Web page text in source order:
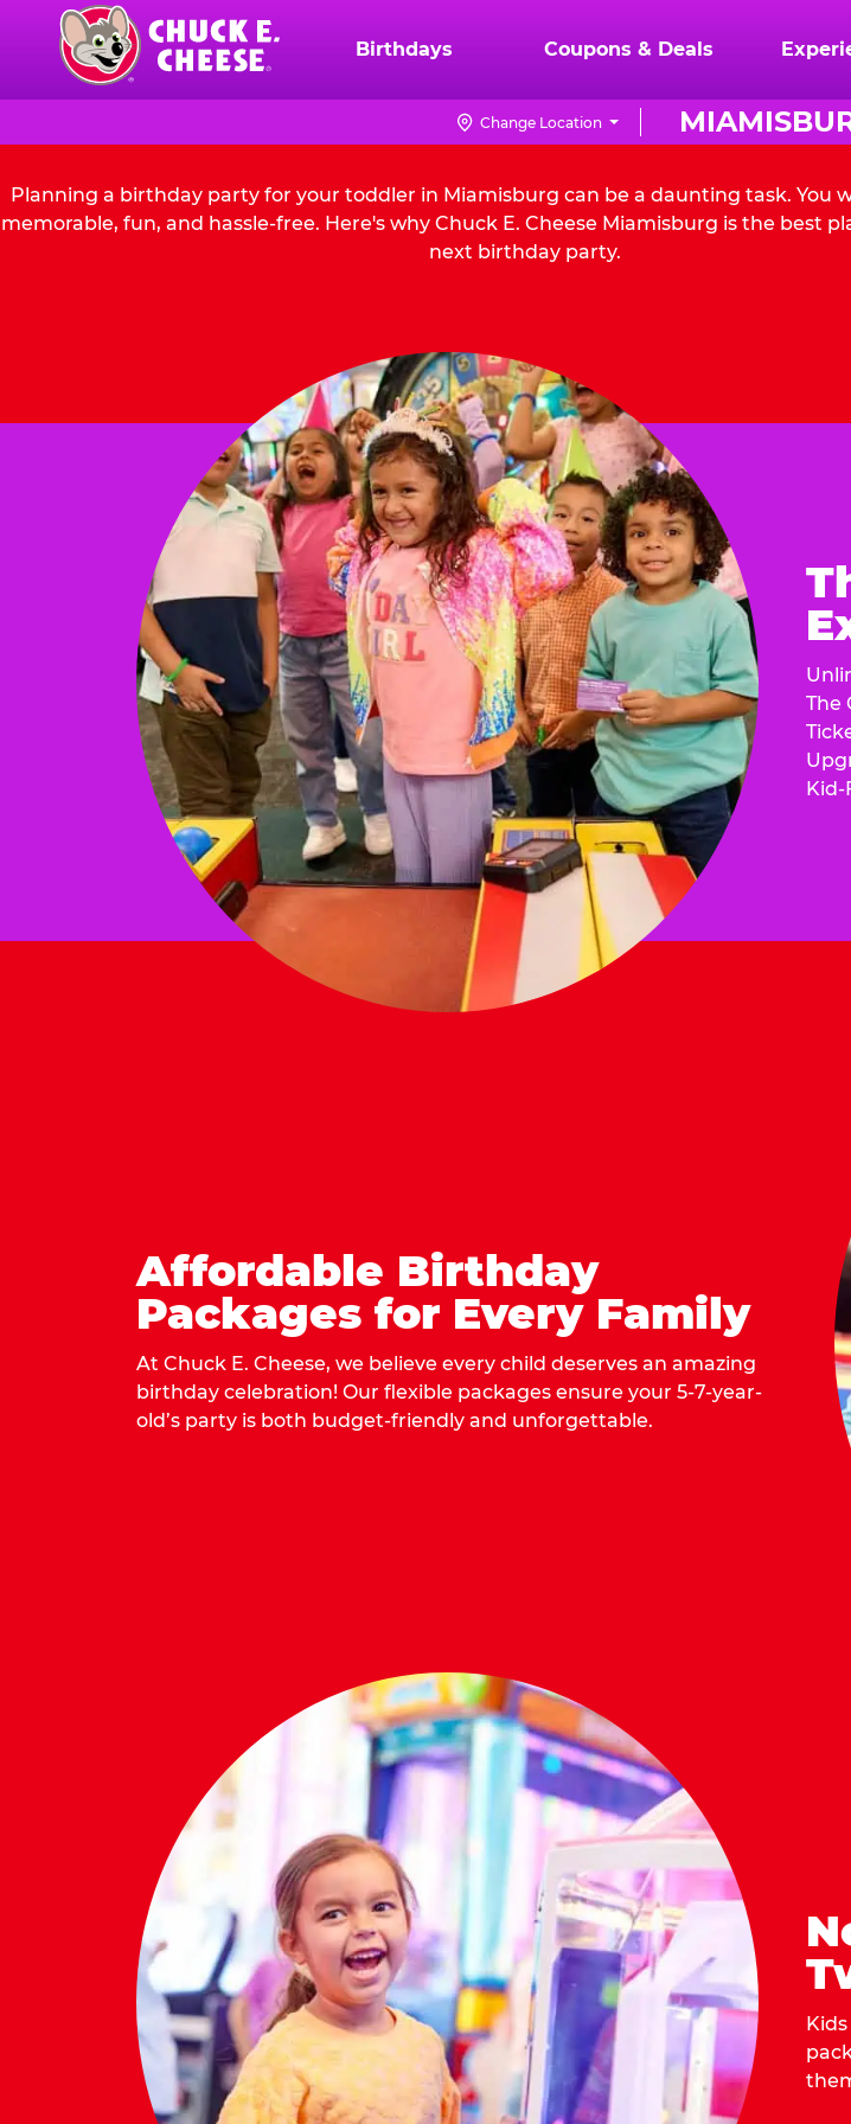
content
Chuck
Logo
Birthdays Coupons & Deals
Change Location
Planning a birthday party for your toddler in Miamisburg can be a daunting task. You
memorable, fun, and hassle-free. Here's why Chuck E. Cheese Miamisburg is the best
next birthday party.
The
Kid-
Affordable Birthday
Packages for Every Family
At Chuck E. Cheese, we believe every child deserves an amazing
birthday celebration! Our flexible packages ensure your 5-7-year-
old’s party is both budget-friendly and unforgettable.